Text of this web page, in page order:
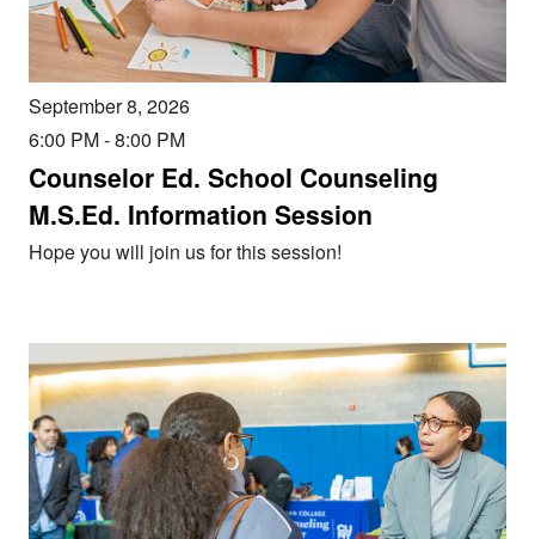
September 8, 2026
6:00 PM-8:00 PM
Counselor Ed. School Counseling
M.S.Ed. Information Session
Hope you will join us for this session!